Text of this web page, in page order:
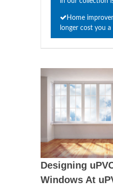
Home
longer cost you
Designing
Windows At